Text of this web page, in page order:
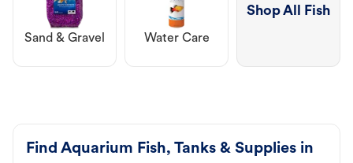
Sand & Gravel Water Care
Shop All Fish
Find Aquarium Fish, Tanks & Supplies in